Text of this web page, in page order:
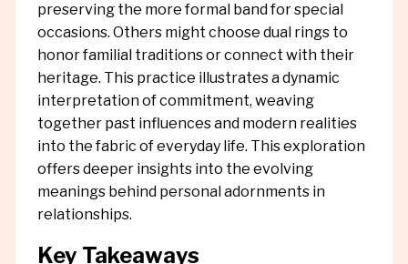
preserving the more formal band for special
occasions. Others might choose dual rings to
honor familial traditions or connect with their
heritage. This practice illustrates a dynamic
interpretation of commitment, weaving
together past influences and modern realities
into the fabric of everyday life. This exploration
offers deeper insights into the evolving
meanings behind personal adornments in
relationships.
Key Takeaways